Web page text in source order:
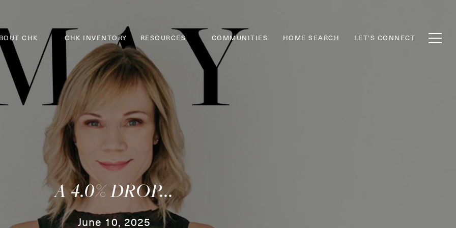
CHK CHK INVENTORY RESOURCES COMMUNITIES HOME SEARCH LET'S CONNECT
A 4.0% DROP...
June 10, 2025